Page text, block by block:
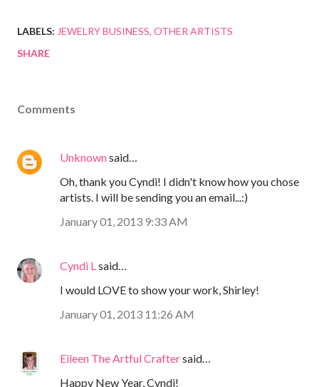
LABELS: JEWELRY BUSINESS OTHER ARTISTS
SHARE
Comments
Unknownsaid…
Oh, thank you Cyndi! I didn't know how you chose
artists. I will be sending you an email...:)
January 01, 2013 9:33 AM
Cyndi L said…
I would LOVE to show your work, Shirley!
January 01, 2013 11:26 AM
Eileen The Artful Craftersaid…
Happy New Year, Cyndi!